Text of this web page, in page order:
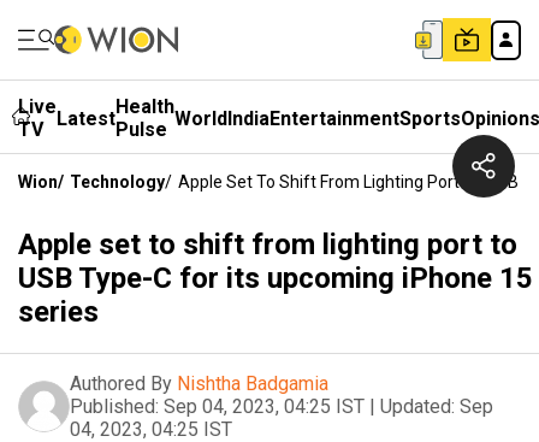
Live
TV
LatestHealth
Pulse WorldIndiaEntertainmentSportsOpinions
Wion/ Technology/ Apple Set To Shift From Lighting Port To USB
Apple set to shift from lighting port to
USB Type-C for its upcoming iPhone 15
series
Authored By Nishtha Badgamia
Published: Sep 04, 2023, 04:25 IST | Updated: Sep
04, 2023, 04:25 IST